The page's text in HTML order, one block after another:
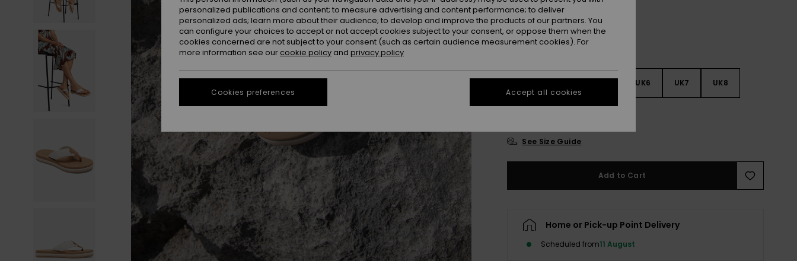
UK6 UK7 UK8
See Size Guide
Add to Cart
Home or Pick-up Point Delivery
Scheduled from11 August
personalized publications and content; to measure advertising and content performance; to deliver
personalized ads; learn more about their audience; to develop and improve the products of our partners. You
can configure your choices to accept or not accept cookies subject to your consent, or oppose them when the
cookies concerned are not subject to your consent (such as certain audience measurement cookies). For
more information see our cookie policy and privacy policy
Cookies preferences Accept all cookies